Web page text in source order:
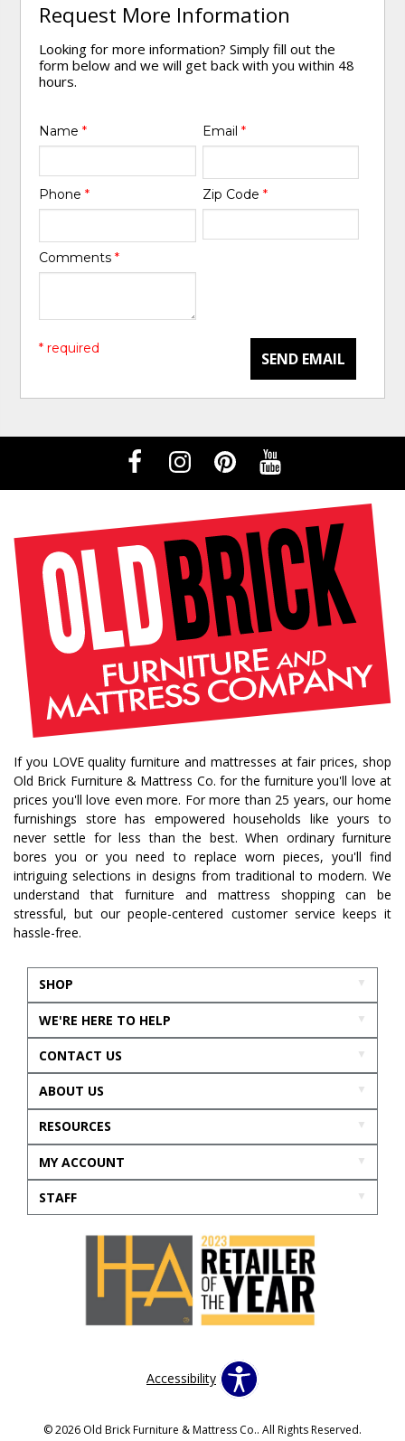
Request More Information
Looking for more information? Simply fill out the
form below and we will get back with you within 48
hours.
Name* Email *
Phone* Zip Code *
Comments*
SEND EMAIL
* required
If you LOVE quality furniture and mattresses at fair prices, shop
Old Brick Furniture & Mattress Co. for the furniture you'll love at
prices you'll love even more. For more than 25 years, our home
furnishings store has empowered households like yours to
never settle for less than the best. When ordinary furniture
bores you or you need to replace worn pieces, you'll find
intriguing selections in designs from traditional to modern. We
understand that furniture and mattress shopping can be
stressful, but our people-centered customer service keeps it
hassle-free.
SHOP
WE'RE HERE TO HELP
CONTACT US
ABOUT US
RESOURCES
MY ACCOUNT
STAFF
Accessibility
© 2026 Old Brick Furniture & Mattress Co.. All Rights Reserved.